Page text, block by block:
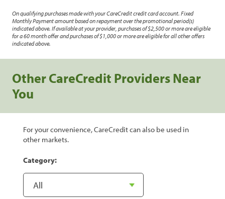
On qualifying purchases made with your CareCredit credit card account. Fixed
Monthly Payment amount based on repayment over the promotional period(s)
indicated above. If available at your provider, purchases of $2,500 or more are eligible
for a 60 month offer and purchases of $1,000 or more are eligible for all other offers
indicated above.
Other CareCredit Providers Near
You
For your convenience, CareCredit can also be used in
other markets.
Category: